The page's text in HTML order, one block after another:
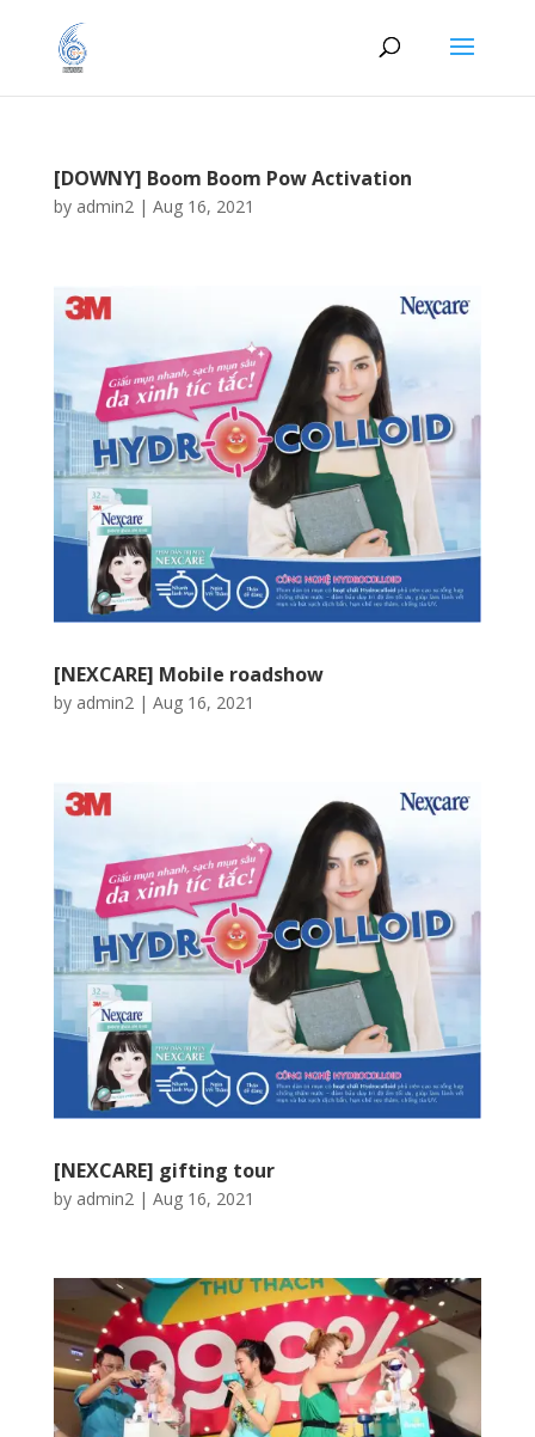
[DOWNY] Boom Boom Pow Activation
by admin2| Aug 16, 2021
[NEXCARE] Mobile roadshow
by admin2| Aug 16, 2021
[NEXCARE] gifting tour
by admin2| Aug 16, 2021